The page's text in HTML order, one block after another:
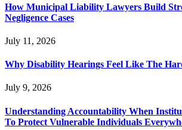
How Municipal Liability Lawyers Build
Negligence Cases
July 11, 2026
Why Disability Hearings Feel Like The
July 9, 2026
Understanding Accountability When
To Protect Vulnerable Individuals